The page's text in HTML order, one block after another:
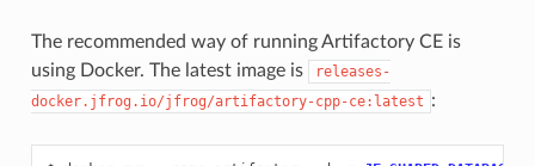
The recommended way of running Artifactory CE is
using Docker. The latest image is
releases-
docker.jfrog.io/jfrog/artifactory-cpp-ce:latest :